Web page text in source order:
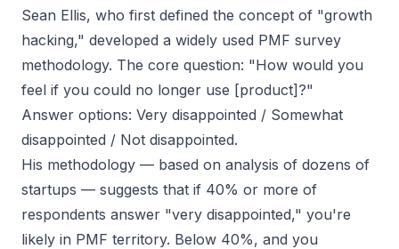
Sean Ellis, who first defined the concept of "growth
hacking," developed a widely used PMF survey
methodology. The core question: "How would you
feel if you could no longer use [product]?"
Answer options: Very disappointed / Somewhat
disappointed / Not disappointed.
His methodology — based on analysis of dozens of
startups — suggests that if 40% or more of
respondents answer "very disappointed," you're
likely in PMF territory. Below 40%, and you